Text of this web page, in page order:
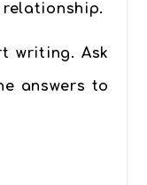
writing. Ask
answers to